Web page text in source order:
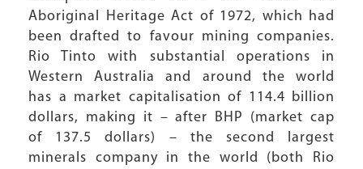
Aboriginal Heritage Act of 1972, which had
been drafted to favour mining companies.
Rio Tinto with substantial operations in
Western Australia and around the world
has a market capitalisation of 114.4 billion
dollars, making it – after BHP (market cap
of 137.5 dollars) – the second largest
minerals company in the world (both Rio